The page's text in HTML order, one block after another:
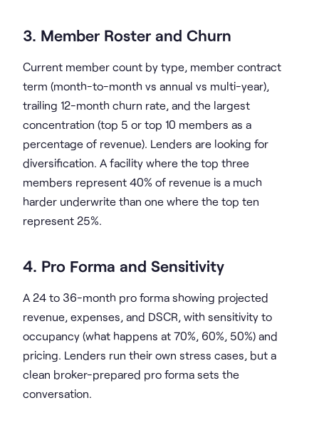
3. Member Roster and Churn
Current member count by type, member contract
term (month-to-month vs annual vs multi-year),
trailing 12-month churn rate, and the largest
concentration (top 5 or top 10 members as a
percentage of revenue). Lenders are looking for
diversification. A facility where the top three
members represent 40% of revenue is a much
harder underwrite than one where the top ten
represent 25%.
4. Pro Forma and Sensitivity
A 24 to 36-month pro forma showing projected
revenue, expenses, and DSCR, with sensitivity to
occupancy (what happens at 70%, 60%, 50%) and
pricing. Lenders run their own stress cases, but a
clean broker-prepared pro forma sets the
conversation.